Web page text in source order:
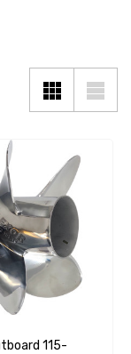
115-